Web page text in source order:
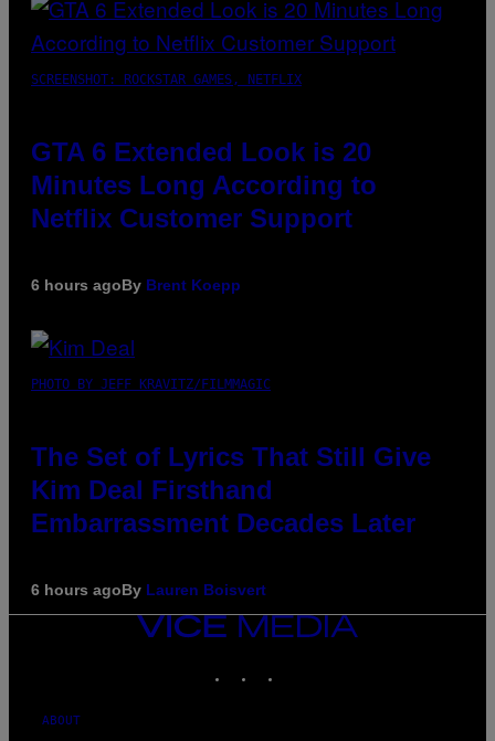
SCREENSHOT: ROCKSTAR GAMES, NETFLIX
GTA 6 Extended Look is 20
Minutes Long According to
Netflix Customer Support
6 hours agoBy Brent Koepp
PHOTO BY JEFF KRAVITZ/FILMMAGIC
The Set of Lyrics That Still Give
Kim Deal Firsthand
Embarrassment Decades Later
6 hours agoBy Lauren Boisvert
VICE
MEDIA
ABOUT